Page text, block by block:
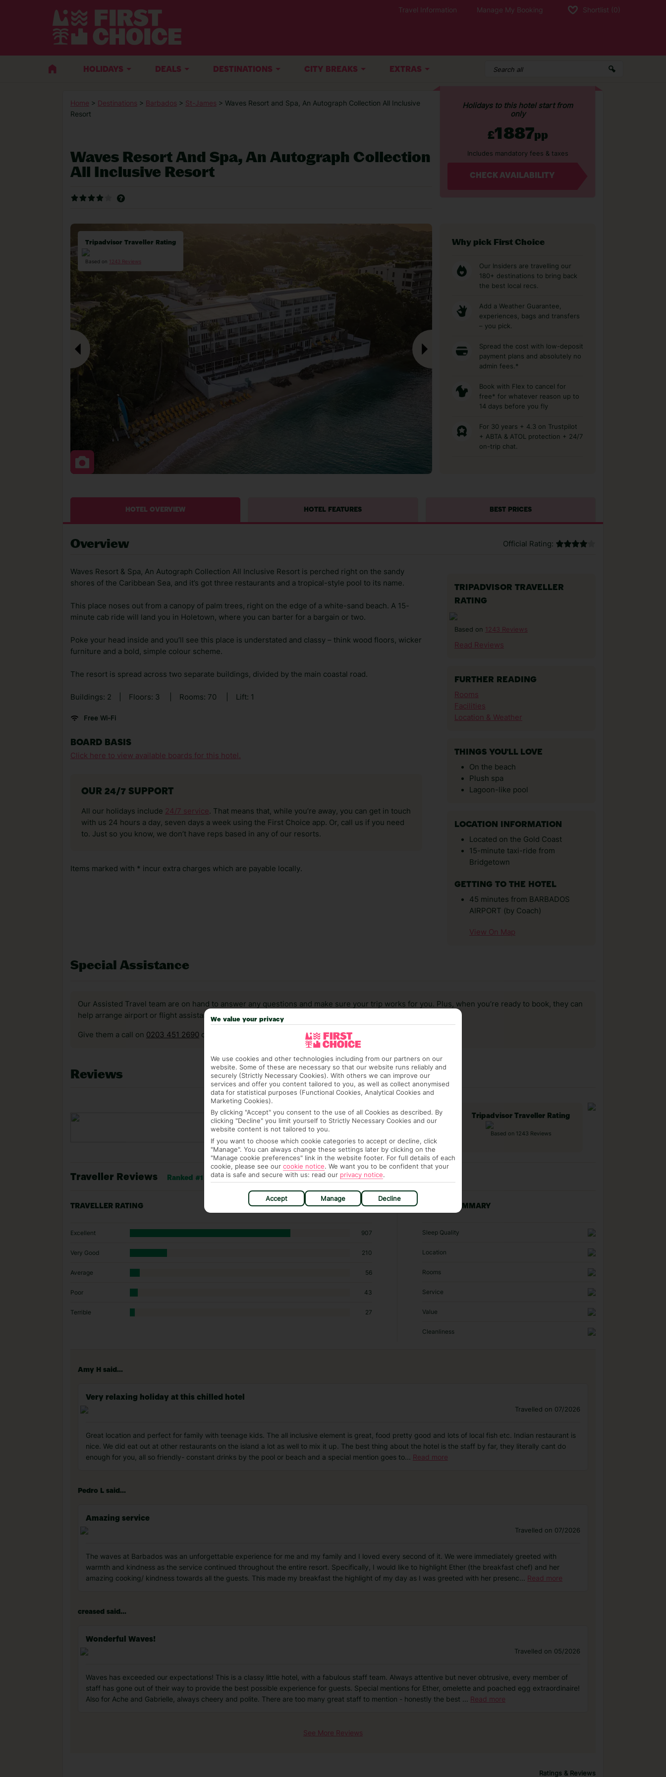
Travel Information Manage My Booking Shortlist (0)
HOLIDAYS DEALS DESTINATIONS CITY BREAKS EXTRAS
Home > Destinations > Barbados > St-James > Waves Resort and Spa, An Autograph Collection All Inclusive
Resort
Waves Resort And Spa, An Autograph Collection
All Inclusive Resort
Holidays to this hotel start from
only
£1887pp
Includes mandatory fees & taxes
CHECK AVAILABILITY
Tripadvisor Traveller Rating
Based on 1243 Reviews
Why pick First Choice
Our Insiders are travelling our
180+ destinations to bring back
the best local recs.
Add a Weather Guarantee,
experiences, bags and transfers
– you pick.
Spread the cost with low-deposit
payment plans and absolutely no
admin fees.*
Book with Flex to cancel for
free* for whatever reason up to
14 days before you fly
For 30 years + 4.3 on Trustpilot
+ ABTA & ATOL protection + 24/7
on-trip chat.
HOTEL OVERVIEW HOTEL FEATURES BEST PRICES
Overview Official Rating:
Waves Resort & Spa, An Autograph Collection All Inclusive Resort is perched right on the sandy
shores of the Caribbean Sea, and it’s got three restaurants and a tropical-style pool to its name.
This place noses out from a canopy of palm trees, right on the edge of a white-sand beach. A 15-
minute cab ride will land you in Holetown, where you can barter for a bargain or two.
Poke your head inside and you’ll see this place is understated and classy – think wood floors, wicker
furniture and a bold, simple colour scheme.
The resort is spread across two separate buildings, divided by the main coastal road.
Buildings: 2 Floors: 3 Rooms: 70 Lift: 1
Free Wi-Fi
BOARD BASIS
Click here to view available boards for this hotel.
OUR 24/7 SUPPORT
All our holidays include 24/7 service. That means that, while you’re away, you can get in touch
with us 24 hours a day, seven days a week using the First Choice app. Or, call us if you need
to. Just so you know, we don’t have reps based in any of our resorts.
Items marked with * incur extra charges which are payable locally.
TRIPADVISOR TRAVELLER
RATING
Based on 1243 Reviews
Read Reviews
FURTHER READING
Rooms
Facilities
Location & Weather
THINGS YOU'LL LOVE
On the beach
Plush spa
Lagoon-like pool
LOCATION INFORMATION
Located on the Gold Coast
15-minute taxi-ride from
Bridgetown
GETTING TO THE HOTEL
45 minutes from BARBADOS
AIRPORT (by Coach)
View On Map
Special Assistance
Our Assisted Travel team are on hand to answer any questions and make sure your trip works for you. Plus, when you’re ready to book, they can
help arrange airport or flight assistance to get you there smoothly.
Give them a call on 0203 451 2690 or visit our Accessible Holidays page for more info.
Reviews
Tripadvisor Traveller Rating
Based on 1243 Reviews
Traveller Reviews Ranked #1 of 1 hotels in Prospect
TRAVELLER RATING
Excellent 907
Very Good 210
Average 56
Poor 43
Terrible 27
RATING SUMMARY
Sleep Quality
Location
Rooms
Service
Value
Cleanliness
Amy H said...
Very relaxing holiday at this chilled hotel
Travelled on 07/2026
Great location and perfect for family with teenage kids. The all inclusive element is great, food pretty good and lots of local fish etc. Indian restaurant is
nice. We did eat out at other restaurants on the island a lot as well to mix it up. The best thing about the hotel is the staff by far, they literally cant do
enough for you, all so friendly- constant drinks by the pool or beach and a special mention goes to... Read more
Pedro L said...
Amazing service
Travelled on 07/2026
The waves at Barbados was an unforgettable experience for me and my family and I loved every second of it. We were immediately greeted with
warmth and kindness as the service continued throughout the entire resort. Specifically, I would like to highlight Ether (the breakfast chef) and her
amazing cooking/ kindness towards all the guests. This made my breakfast the highlight of my day as I was greeted with her presenc... Read more
creased said...
Wonderful Waves!
Travelled on 05/2026
Waves has exceeded our expectations! This is a classy little hotel, with a fabulous staff team. Always attentive but never obtrusive, every member of
staff has gone out of their way to provide the best possible experience for guests. Special mentions for Ether, omelette and poached egg extraordinaire!
Also for Ache and Gabrielle, always cheery and polite. There are too many great staff to mention - honestly the best ... Read more
See More Reviews
Ratings & Reviews
We value your privacy
We use cookies and other technologies including from our partners on our
website. Some of these are necessary so that our website runs reliably and
securely (Strictly Necessary Cookies). With others we can improve our
services and offer you content tailored to you, as well as collect anonymised
data for statistical purposes (Functional Cookies, Analytical Cookies and
Marketing Cookies).
By clicking "Accept" you consent to the use of all Cookies as described. By
clicking "Decline" you limit yourself to Strictly Necessary Cookies and our
website content is not tailored to you.
If you want to choose which cookie categories to accept or decline, click
"Manage". You can always change these settings later by clicking on the
"Manage cookie preferences" link in the website footer. For full details of each
cookie, please see our cookie notice. We want you to be confident that your
data is safe and secure with us: read our privacy notice.
Accept Manage Decline